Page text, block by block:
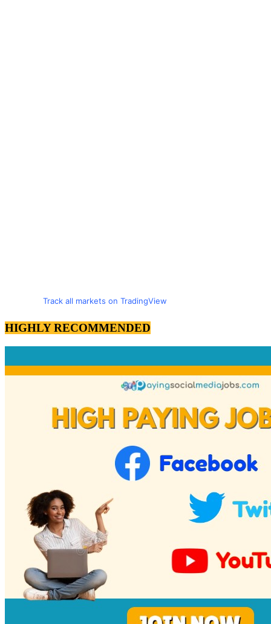
Track all markets on TradingView
HIGHLY RECOMMENDED